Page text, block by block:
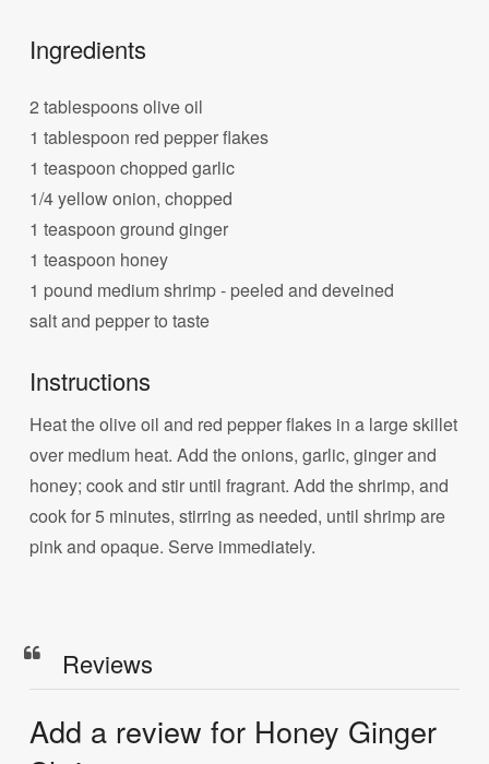
Ingredients
2 tablespoons olive oil
1 tablespoon red pepper flakes
1 teaspoon chopped garlic
1/4 yellow onion, chopped
1 teaspoon ground ginger
1 teaspoon honey
1 pound medium shrimp - peeled and deveined
salt and pepper to taste
Instructions
Heat the olive oil and red pepper flakes in a large skillet
over medium heat. Add the onions, garlic, ginger and
honey; cook and stir until fragrant. Add the shrimp, and
cook for 5 minutes, stirring as needed, until shrimp are
pink and opaque. Serve immediately.
Reviews
Add a review for Honey Ginger